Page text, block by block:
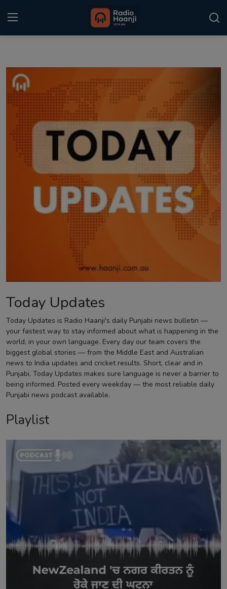
Home
Kitaab Kahani
Gallery
Sponsors
Today Updates
Today Updates is Radio Haanji's daily Punjabi news bulletin —
your fastest way to stay informed about what is happening in the
world, in your own language. Every day our team covers the
biggest global stories — from the Middle East and Australian
news to India updates and cricket results. Short, clear and in
Punjabi, Today Updates makes sure language is never a barrier to
being informed. Posted every weekday — the most reliable daily
Punjabi news podcast available.
Playlist